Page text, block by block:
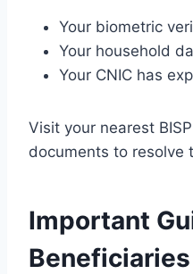
Your biometric
Your household
Your CNIC has
Visit your nearest
documents to resolve
Important
Beneficiaries